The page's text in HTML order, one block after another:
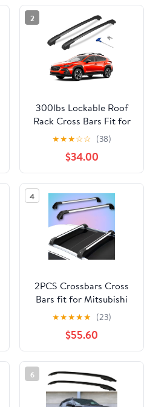
2
300lbs Lockable Roof
Rack Cross Bars Fit for
Subaru Crosstrek 2024
2025 2026 (Not for
Wilderness), Aluminum
Heavy Duty Roof Rails
Crossbar for Rooftop
Cargo Bars Luggage
Bike Kayak Racks
★★★☆☆ (38)
$34.00
4
2PCS Crossbars Cross
Bars fit for Mitsubishi
Outlander 2022-2026
Lockable Roof Rail Rack
Black Silver Aluminum
Alloy
★★★★★ (23)
$55.60
6